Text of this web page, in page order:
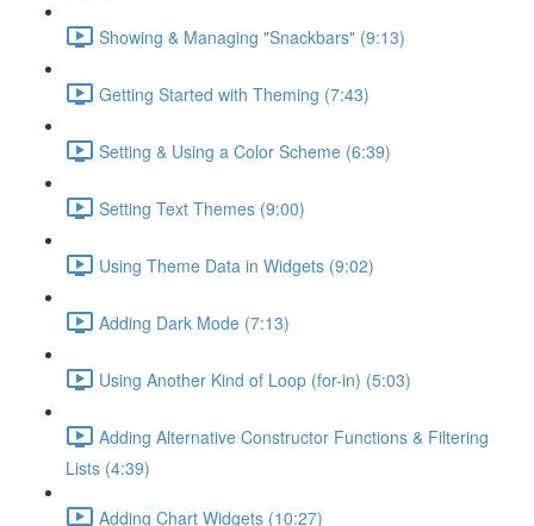
Showing & Managing "Snackbars" (9:13)
Getting Started with Theming (7:43)
Setting & Using a Color Scheme (6:39)
Setting Text Themes (9:00)
Using Theme Data in Widgets (9:02)
Adding Dark Mode (7:13)
Using Another Kind of Loop (for-in) (5:03)
Adding Alternative Constructor Functions & Filtering
Lists (4:39)
Adding Chart Widgets (10:27)